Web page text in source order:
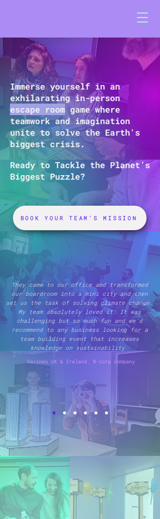
Immerse yourself in an
exhilarating in-person
escape room game where
teamwork and imagination
unite to solve the Earth's
biggest crisis.
Ready to Tackle the Planet’s
Biggest Puzzle?
BOOK YOUR TEAM'S MISSION
They came to our office and transformed
our boardroom into a mini city and then
set us the task of solving climate change.
My team absolutely loved it. It was
challenging but so much fun and we’d
recommend to any business looking for a
team building event that increases
knowledge on sustainability.
Davines UK & Ireland, B-corp company